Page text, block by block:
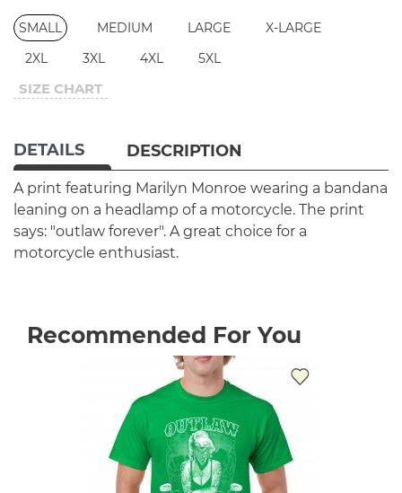
SMALL MEDIUM LARGE
X-LARGE
2XL
3XL 4XL 5XL
SIZE CHART
DETAILS DESCRIPTION
A print featuring Marilyn Monroe wearing a bandana
leaning on a headlamp of a motorcycle. The print
says: "outlaw forever". A great choice for a
motorcycle enthusiast.
Recommended For You